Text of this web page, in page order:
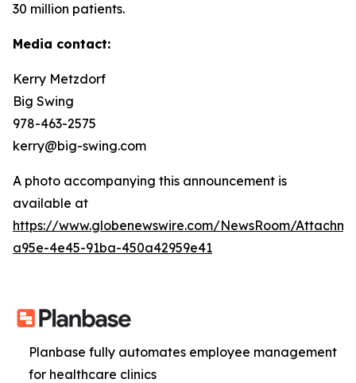
30 million patients.
Media contact:
Kerry Metzdorf
Big Swing
978-463-2575
kerry@big-swing.com
A photo accompanying this announcement is
available at
https://www.globenewswire.com/NewsRoom/
a95e-4e45-91ba-450a42959e41
Planbase fully automates employee management
for healthcare clinics